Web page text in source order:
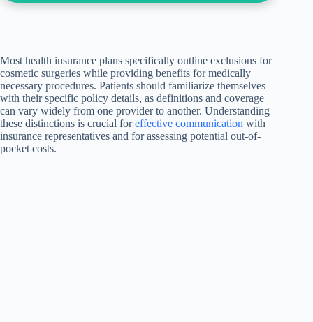
Most health insurance plans specifically outline exclusions for
cosmetic surgeries while providing benefits for medically
necessary procedures. Patients should familiarize themselves
with their specific policy details, as definitions and coverage
can vary widely from one provider to another. Understanding
these distinctions is crucial foreffective communication with
insurance representatives and for assessing potential out-of-
pocket costs.